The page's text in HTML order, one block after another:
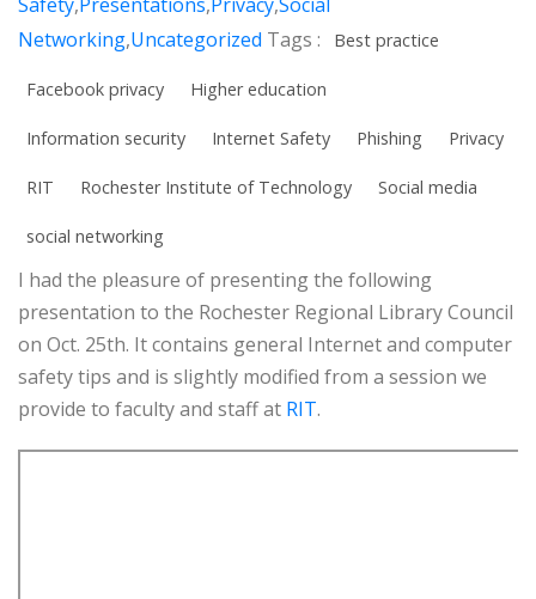
Networking,Uncategorized Tags : Best practice
Facebook privacy Higher education
Information security Internet Safety Phishing Privacy
RIT Rochester Institute of Technology Social media
social networking
I had the pleasure of presenting the following
presentation to the Rochester Regional Library Council
on Oct. 25th. It contains general Internet and computer
safety tips and is slightly modified from a session we
provide to faculty and staff at RIT.